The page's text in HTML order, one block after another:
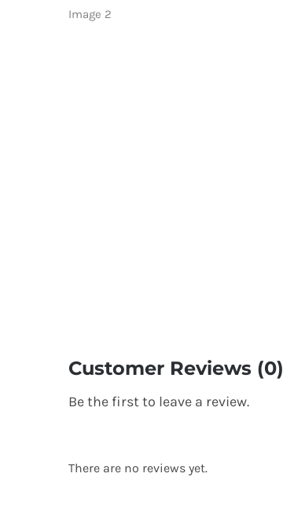
Customer Reviews (0)
Be the first to leave a review.
There are no reviews yet.